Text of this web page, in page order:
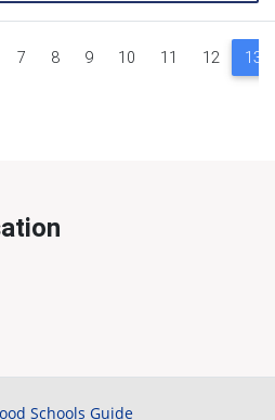
7 8 9 10 11 12 13
Schools Guide